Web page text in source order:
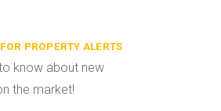
PROPERTY ALERTS
know about new
the market!